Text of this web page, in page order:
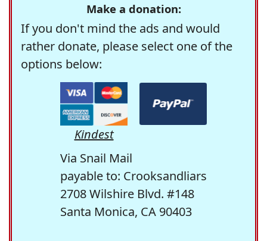
Make a donation:
If you don't mind the ads and would
rather donate, please select one of the
options below:
Kindest
Via Snail Mail
payable to: Crooksandliars
2708 Wilshire Blvd. #148
Santa Monica, CA 90403